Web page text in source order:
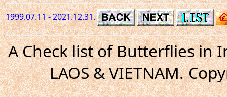
1999.07.11 - 2021.12.31.
A Check list of Butterflies in
LAOS & VIETNAM.